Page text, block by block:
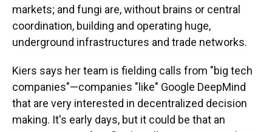
markets; and fungi are, without brains or central
coordination, building and operating huge,
underground infrastructures and trade networks.
Kiers says her team is fielding calls from "big tech
companies"—companies "like" Google DeepMind
that are very interested in decentralized decision
making. It's early days, but it could be that an